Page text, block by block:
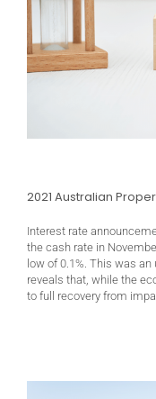
2021 Australian
Interest rate
the cash rate in
low of 0.1%. This was
reveals that, while the
to full recovery from